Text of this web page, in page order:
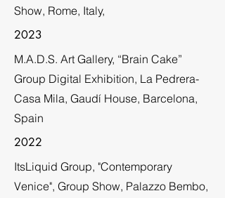
Show, Rome, Italy,
2023
M.A.D.S. Art Gallery, “Brain Cake”
Group Digital Exhibition, La Pedrera-
Casa Mila, Gaudí House, Barcelona,
Spain
2022
ItsLiquid Group, "Contemporary
Venice", Group Show, Palazzo Bembo,